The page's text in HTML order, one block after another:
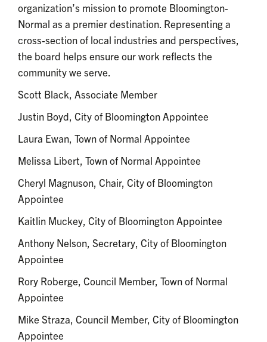
organization’s mission to promote Bloomington-
Normal as a premier destination. Representing a
cross-section of local industries and perspectives,
the board helps ensure our work reflects the
community we serve.
Scott Black, Associate Member
Justin Boyd, City of Bloomington Appointee
Laura Ewan, Town of Normal Appointee
Melissa Libert, Town of Normal Appointee
Cheryl Magnuson, Chair, City of Bloomington
Appointee
Kaitlin Muckey, City of Bloomington Appointee
Anthony Nelson, Secretary, City of Bloomington
Appointee
Rory Roberge, Council Member, Town of Normal
Appointee
Mike Straza, Council Member, City of Bloomington
Appointee